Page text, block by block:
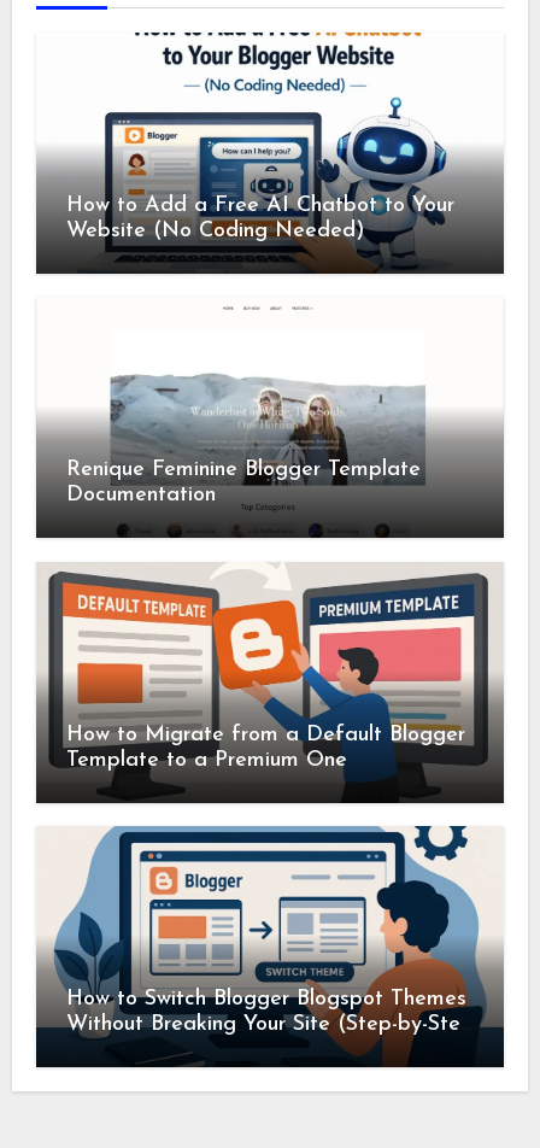
How to Add a Free AI Chatbot to Your
Website (No Coding Needed)
Renique Feminine Blogger Template
Documentation
How to Migrate from a Default Blogger
Template to a Premium One
How to Switch Blogger Blogspot Themes
Without Breaking Your Site (Step-by-Step
Guide)